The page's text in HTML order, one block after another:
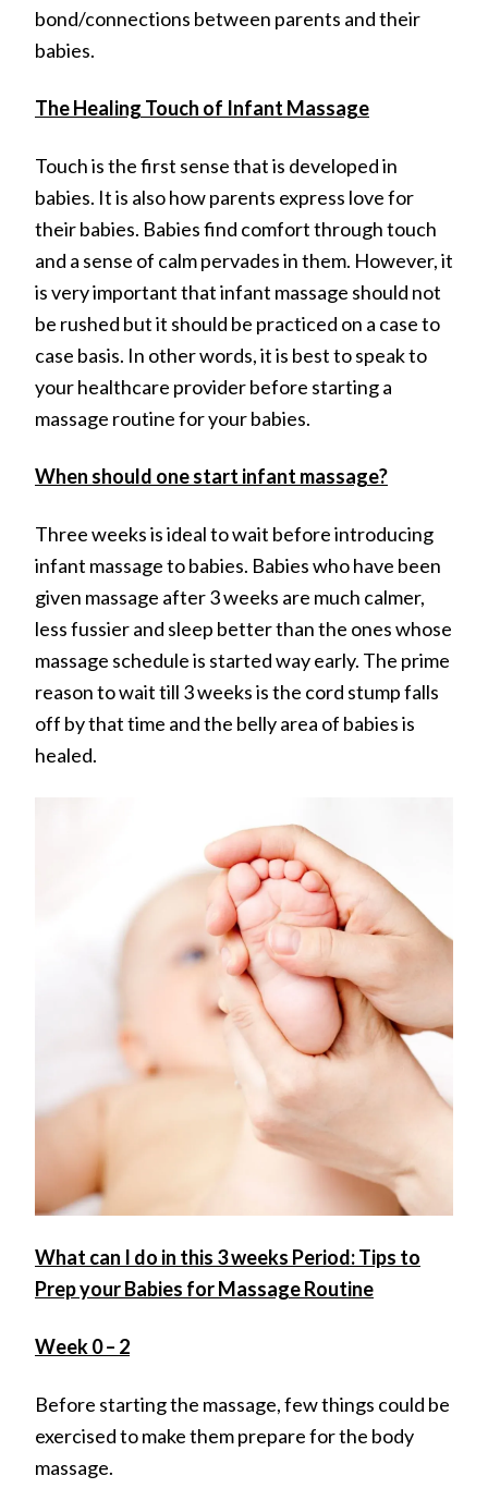
bond/connections between parents and their
babies.
The Healing Touch of Infant Massage
Touch is the first sense that is developed in
babies. It is also how parents express love for
their babies. Babies find comfort through touch
and a sense of calm pervades in them. However, it
is very important that infant massage should not
be rushed but it should be practiced on a case to
case basis. In other words, it is best to speak to
your healthcare provider before starting a
massage routine for your babies.
When should one start infant massage?
Three weeks is ideal to wait before introducing
infant massage to babies. Babies who have been
given massage after 3 weeks are much calmer,
less fussier and sleep better than the ones whose
massage schedule is started way early. The prime
reason to wait till 3 weeks is the cord stump falls
off by that time and the belly area of babies is
healed.
What can I do in this 3 weeks Period: Tips to
Prep your Babies for Massage Routine
Week 0 – 2
Before starting the massage, few things could be
exercised to make them prepare for the body
massage.